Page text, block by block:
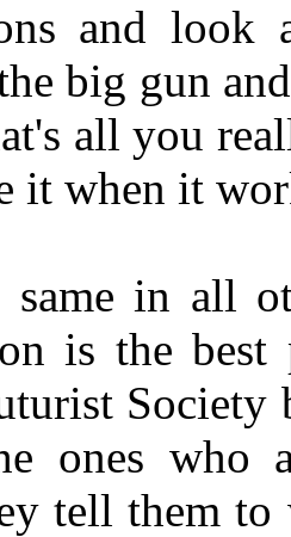
and
big gun
all you
it when it
same in all
is the best
Society
ones who
tell them